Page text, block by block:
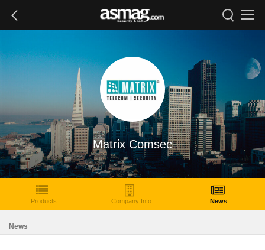
Matrix Comsec
Products Company Info News
News